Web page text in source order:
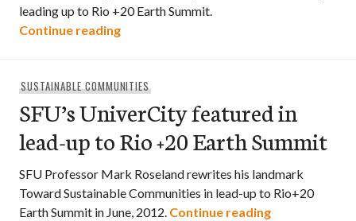
leading up to Rio +20 Earth Summit.
Continue readingSFU’s UniverCity featured as key
SUSTAINABLE COMMUNITIES
SFU’s UniverCity featured in
lead-up to Rio +20 Earth Summit
SFU Professor Mark Roseland rewrites his landmark
Toward Sustainable Communities in lead-up to Rio+20
Earth Summit in June, 2012. Continue readingSFU’s